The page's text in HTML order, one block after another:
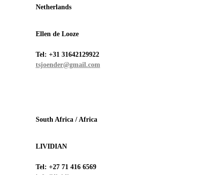
Netherlands
Ellen de Looze
Tel: +31 31642129922
tsjoender@gmail.com
South Africa / Africa
LIVIDIAN
Tel: +27 71 416 6569